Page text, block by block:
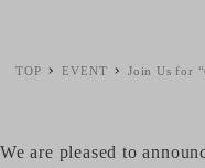
TOP EVENT Join Us for
We are pleased to